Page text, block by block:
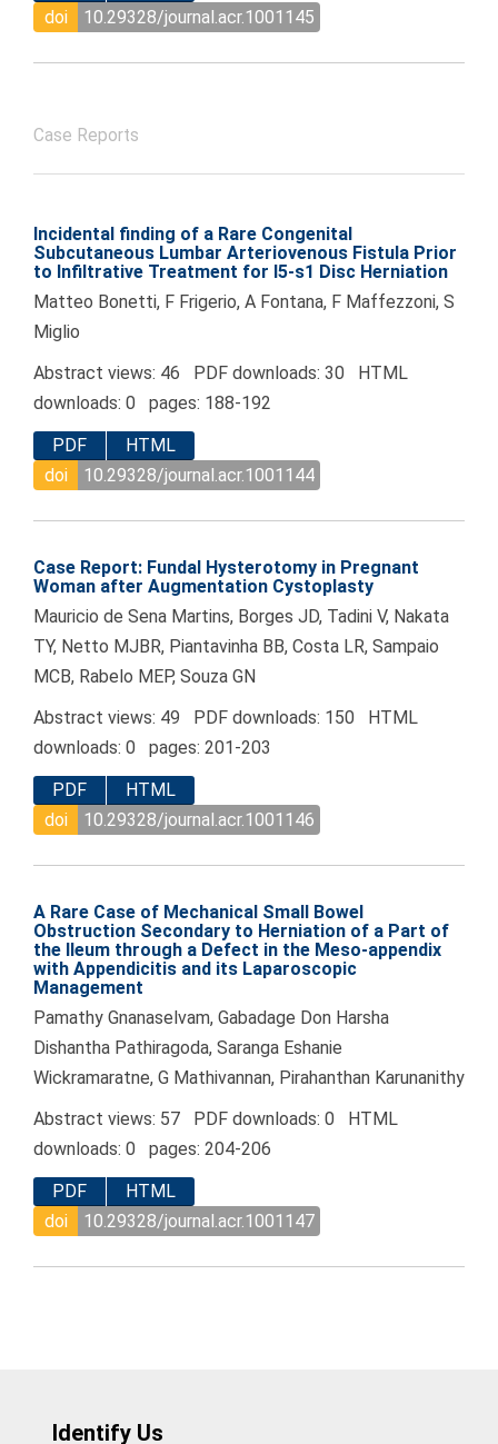
doi
10.29328/journal.acr.1001145
Case Reports
Incidental finding of a Rare Congenital
Subcutaneous Lumbar Arteriovenous Fistula Prior
to Infiltrative Treatment for l5-s1 Disc Herniation
Matteo Bonetti, F Frigerio, A Fontana, F Maffezzoni, S
Miglio
Abstract views: 46 PDF downloads: 30 HTML
downloads: 0 pages: 188-192
PDF
HTML
doi
10.29328/journal.acr.1001144
Case Report: Fundal Hysterotomy in Pregnant
Woman after Augmentation Cystoplasty
Mauricio de Sena Martins, Borges JD, Tadini V, Nakata
TY, Netto MJBR, Piantavinha BB, Costa LR, Sampaio
MCB, Rabelo MEP, Souza GN
Abstract views: 49 PDF downloads: 150 HTML
downloads: 0 pages: 201-203
PDF
HTML
doi
10.29328/journal.acr.1001146
A Rare Case of Mechanical Small Bowel
Obstruction Secondary to Herniation of a Part of
the Ileum through a Defect in the Meso-appendix
with Appendicitis and its Laparoscopic
Management
Pamathy Gnanaselvam, Gabadage Don Harsha
Dishantha Pathiragoda, Saranga Eshanie
Wickramaratne, G Mathivannan, Pirahanthan Karunanithy
Abstract views: 57 PDF downloads: 0 HTML
downloads: 0 pages: 204-206
PDF
HTML
doi
10.29328/journal.acr.1001147
Identify Us